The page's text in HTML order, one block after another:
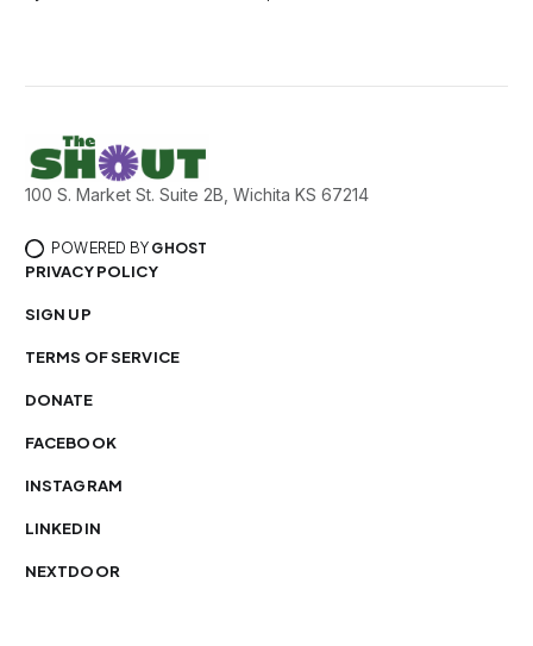
100 S. Market St. Suite 2B, Wichita KS 67214
POWERED BY GHOST
PRIVACY POLICY
SIGN UP
TERMS OF SERVICE
DONATE
FACEBOOK
INSTAGRAM
LINKEDIN
NEXTDOOR